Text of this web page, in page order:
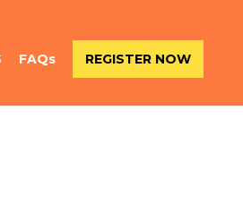
FAQs REGISTER NOW